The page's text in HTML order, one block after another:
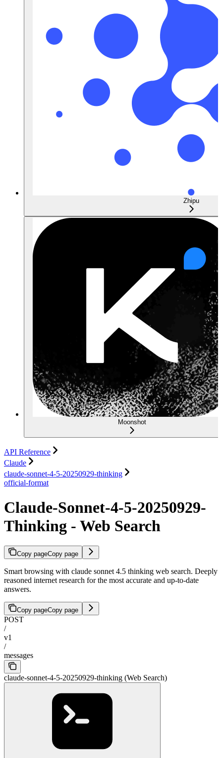
Zhipu
Moonshot
API Reference
Claude
claude-sonnet-4-5-20250929-thinking
official-format
Claude-Sonnet-4-5-20250929-
Thinking - Web Search
Copy pageCopy page
Smart browsing with claude sonnet 4.5 thinking web search. Deeply
reasoned internet research for the most accurate and up-to-date
answers.
Copy pageCopy page
POST
/
v1
/
messages
claude-sonnet-4-5-20250929-thinking (Web Search)